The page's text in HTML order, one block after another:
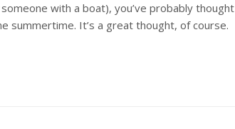
with a boat), you’ve probably thought
summertime. It’s a great thought, of course.